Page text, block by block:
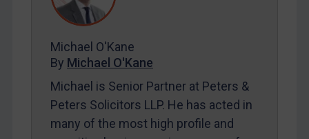
European Union
United States
Arbitration-related judgments
Arbitration guidance
Webinars etc
Michael O'Kane
By Michael O'Kane
Michael is Senior Partner at Peters &
Peters Solicitors LLP. He has acted in
many of the most high profile and